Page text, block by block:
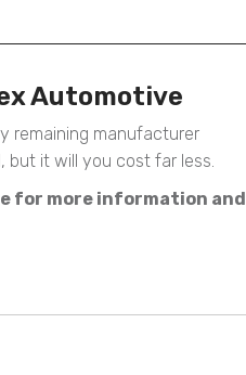
Automotive
remaining manufacturer
but it will you cost far less.
for more information and